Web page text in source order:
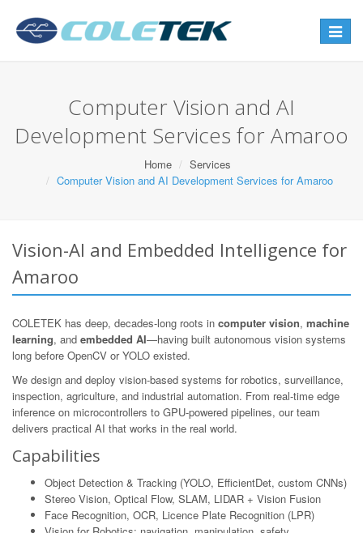
Toggle
Computer Vision and AI
Development Services for Amaroo
Home
Services
Computer Vision and AI Development Services for Amaroo
Vision-AI and Embedded Intelligence for
Amaroo
COLETEK has deep, decades-long roots in computer vision, machine
learning, and embedded AI—having built autonomous vision systems
long before OpenCV or YOLO existed.
We design and deploy vision-based systems for robotics, surveillance,
inspection, agriculture, and industrial automation. From real-time edge
inference on microcontrollers to GPU-powered pipelines, our team
delivers practical AI that works in the real world.
Capabilities
Object Detection & Tracking (YOLO, EfficientDet, custom CNNs)
Stereo Vision, Optical Flow, SLAM, LIDAR + Vision Fusion
Face Recognition, OCR, Licence Plate Recognition (LPR)